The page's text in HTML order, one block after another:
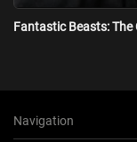
Fantastic Beasts: The
Navigation